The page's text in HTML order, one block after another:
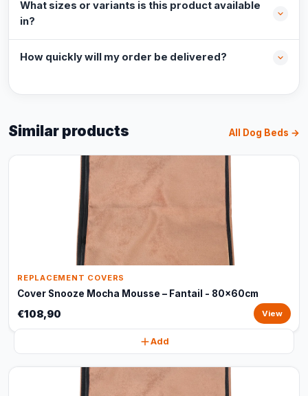
What sizes or variants is this product available
in?
How quickly will my order be delivered?
Similar products All Dog Beds →
REPLACEMENT COVERS
Cover Snooze Mocha Mousse – Fantail - 80x60cm
€108,90 View
Add